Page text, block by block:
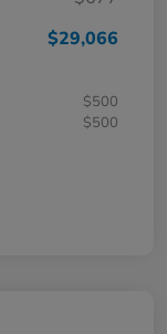
$29,066
$500
$500